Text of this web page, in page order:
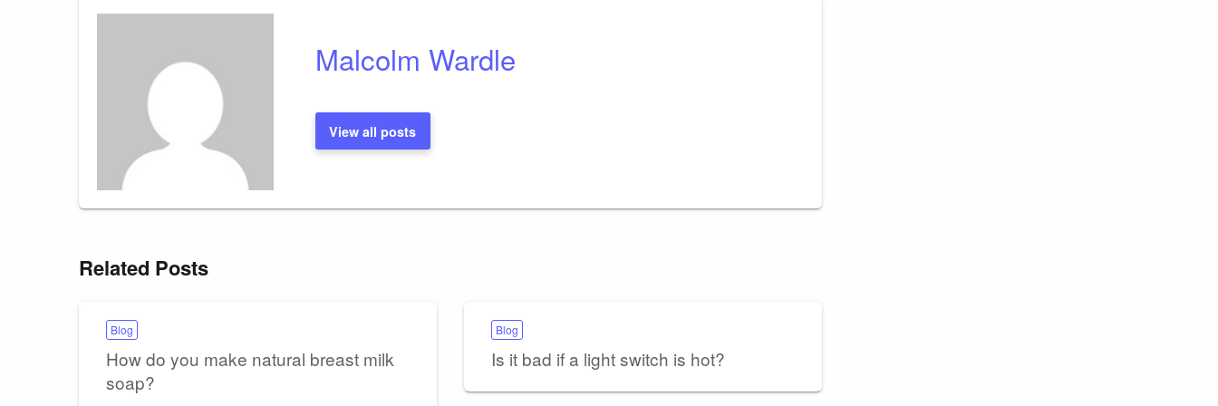
Malcolm Wardle
View all posts
Related Posts
Blog
How do you make natural breast milk
soap?
Blog
Is it bad if a light switch is hot?